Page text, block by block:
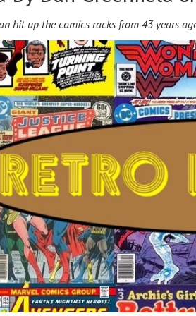
hit up the comics racks from 43 years